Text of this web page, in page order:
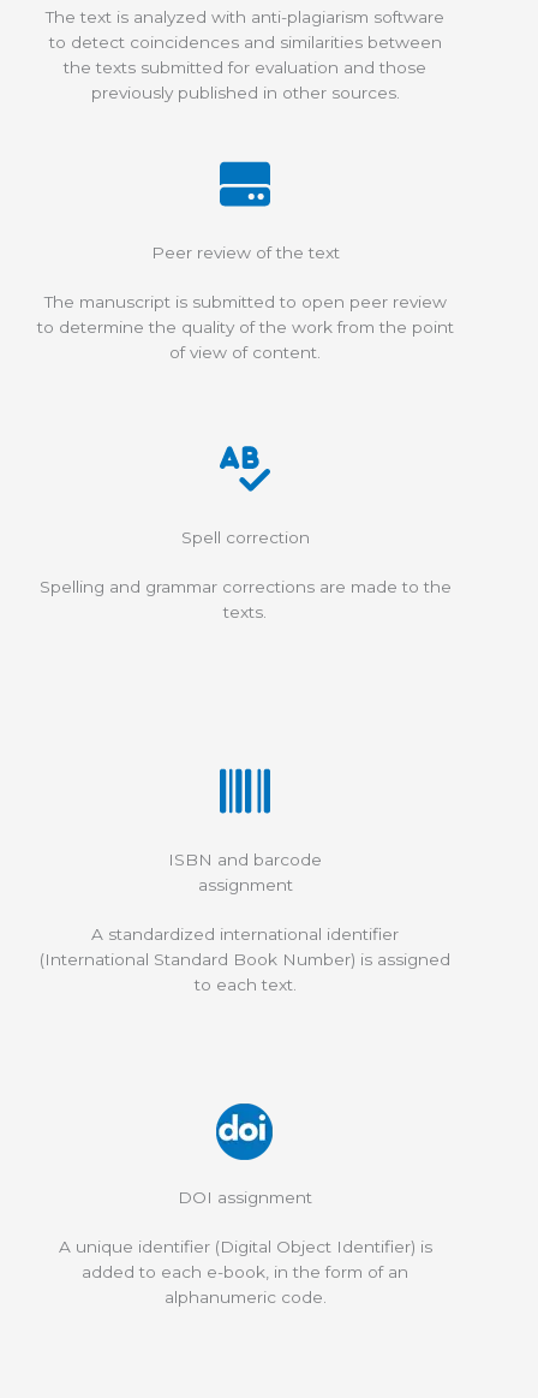
The text is analyzed with anti-plagiarism software
to detect coincidences and similarities between
the texts submitted for evaluation and those
previously published in other sources.
Peer review of the text
The manuscript is submitted to open peer review
to determine the quality of the work from the point
of view of content.
Spell correction
Spelling and grammar corrections are made to the
texts.
ISBN and barcode
assignment
A standardized international identifier
(International Standard Book Number) is assigned
to each text.
DOI assignment
A unique identifier (Digital Object Identifier) is
added to each e-book, in the form of an
alphanumeric code.